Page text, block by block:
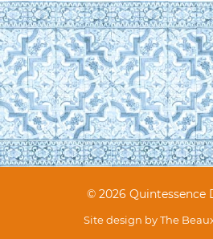
© 2026 Quintessence
Site design byThe